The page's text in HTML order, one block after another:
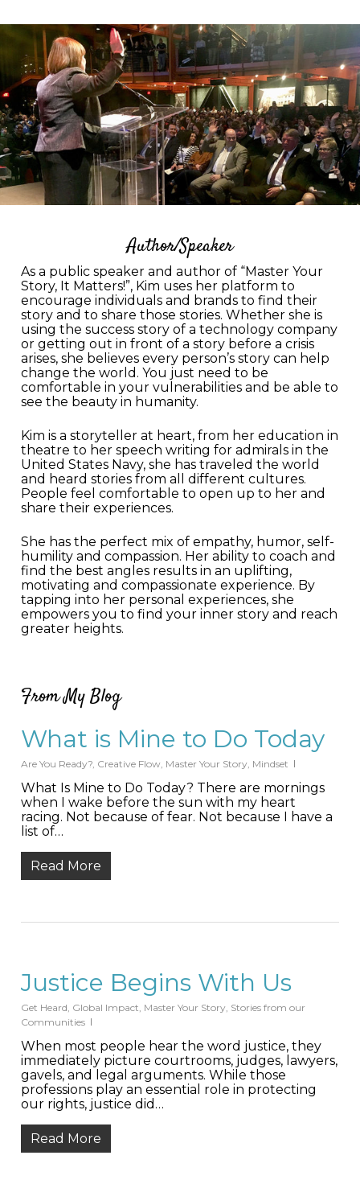
Author/Speaker
As a public speaker and author of “Master Your
Story, It Matters!”, Kim uses her platform to
encourage individuals and brands to find their
story and to share those stories. Whether she is
using the success story of a technology company
or getting out in front of a story before a crisis
arises, she believes every person’s story can help
change the world. You just need to be
comfortable in your vulnerabilities and be able to
see the beauty in humanity.
Kim is a storyteller at heart, from her education in
theatre to her speech writing for admirals in the
United States Navy, she has traveled the world
and heard stories from all different cultures.
People feel comfortable to open up to her and
share their experiences.
She has the perfect mix of empathy, humor, self-
humility and compassion. Her ability to coach and
find the best angles results in an uplifting,
motivating and compassionate experience. By
tapping into her personal experiences, she
empowers you to find your inner story and reach
greater heights.
From My Blog
What is Mine to Do Today
Are You Ready?, Creative Flow, Master Your Story, Mindset
What Is Mine to Do Today? There are mornings
when I wake before the sun with my heart
racing. Not because of fear. Not because I have a
list of…
Read More
Justice Begins With Us
Get Heard Global Impact Master Your Story, Stories from our
Communities
When most people hear the word justice, they
immediately picture courtrooms, judges, lawyers,
gavels, and legal arguments. While those
professions play an essential role in protecting
our rights, justice did…
Read More